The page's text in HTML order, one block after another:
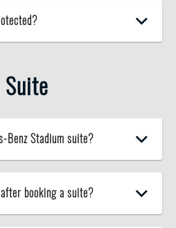
Benz Stadium suite?
booking a suite?